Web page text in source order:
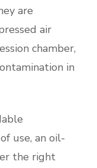
are
air
chamber,
in
use, an oil-
the right